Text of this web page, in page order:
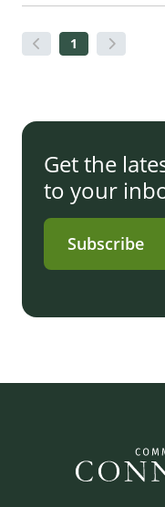
1
Get the
to your
Subscribe